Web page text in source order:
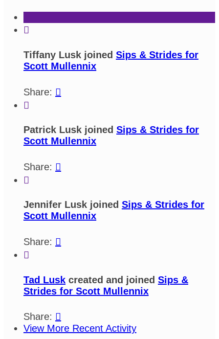

Tiffany Lusk joined Sips & Strides for
Scott Mullennix
Share: 

Patrick Lusk joined Sips & Strides for
Scott Mullennix
Share: 

Jennifer Lusk joined Sips & Strides for
Scott Mullennix
Share: 

Tad Lusk created and joined Sips &
Strides for Scott Mullennix
Share: 
View More Recent Activity